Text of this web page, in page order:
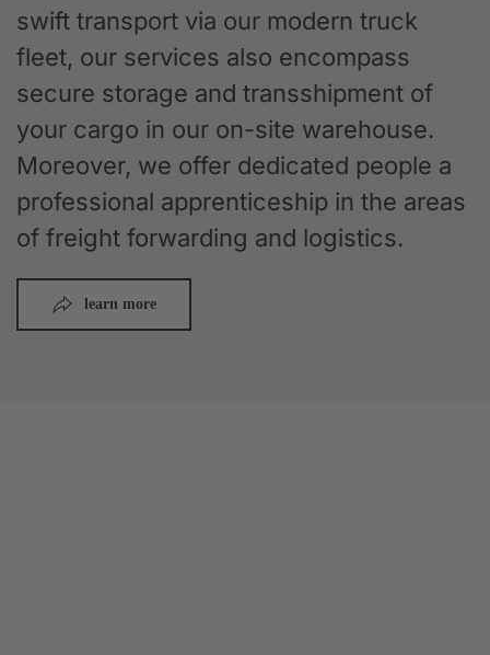
swift transport via our modern truck
fleet, our services also encompass
secure storage and transshipment of
your cargo in our on-site warehouse.
Moreover, we offer dedicated people a
professional apprenticeship in the areas
of freight forwarding and logistics.
learn more